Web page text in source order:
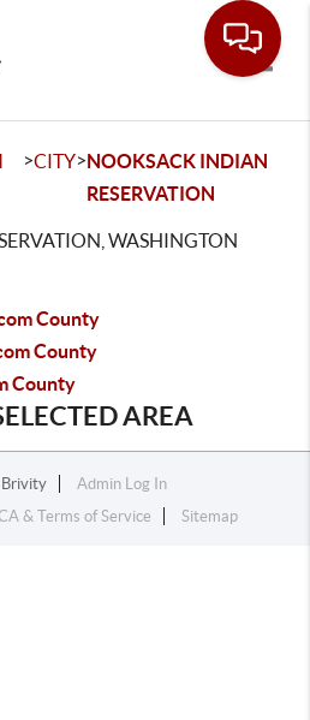
>CITY>NOOKSACK INDIAN
RESERVATION
WASHINGTON
County
County
County
AREA
Brivity
Admin Log In
& Terms of Service Sitemap